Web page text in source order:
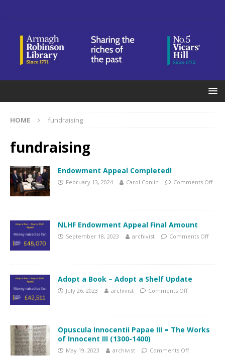
HOME fundraising
fundraising
Endowment Appeal Completed!
February 13, 2024 Carol Conlin Comments Off
NLHF Endowment Appeal Final Amount
September 18, 2023 archivist Comments Off
Adopt a Book – Adopt a Shelf Update
July 26, 2023 archivist Comments Off
Opuscula Innocentii Papae III = The Works
of Innocent III (1300-1400)
May 19, 2023 archivist Comments Off